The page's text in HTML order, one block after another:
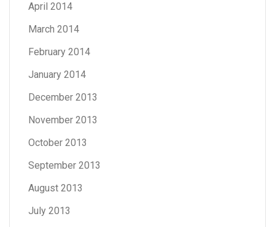
April 2014
March 2014
February 2014
January 2014
December 2013
November 2013
October 2013
September 2013
August 2013
July 2013